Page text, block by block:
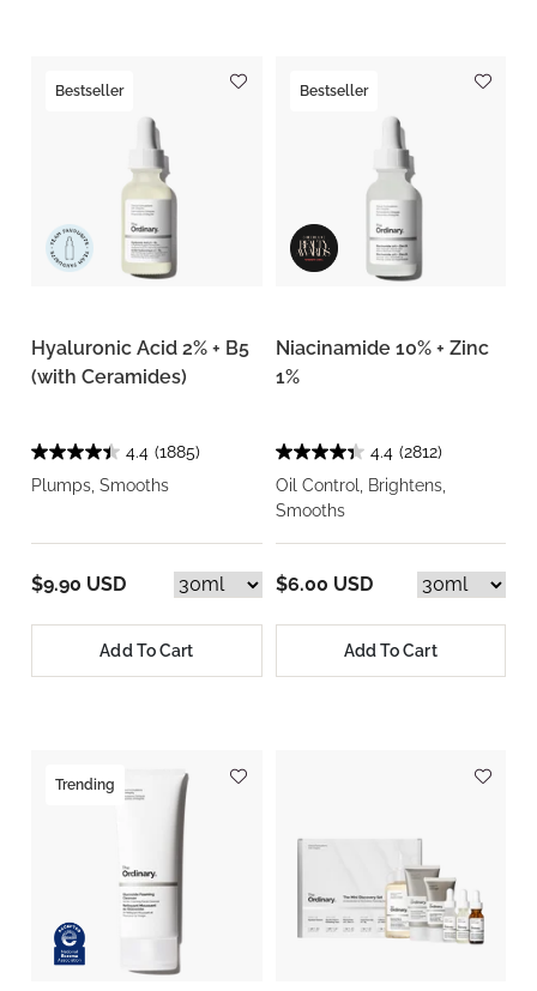
Bestseller
Hyaluronic Acid 2% + B5
(with Ceramides)
4.4 (1885)
Plumps, Smooths
$9.90 USD
Add To Cart
Bestseller
Niacinamide 10% + Zinc
1%
4.4 (2812)
Oil Control, Brightens,
Smooths
$6.00 USD
Add To Cart
Trending